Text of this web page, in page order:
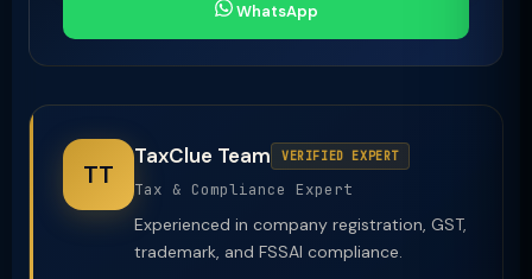
WhatsApp
TT
TaxClue Team VERIFIED EXPERT
Tax & Compliance Expert
Experienced in company registration, GST,
trademark, and FSSAI compliance.